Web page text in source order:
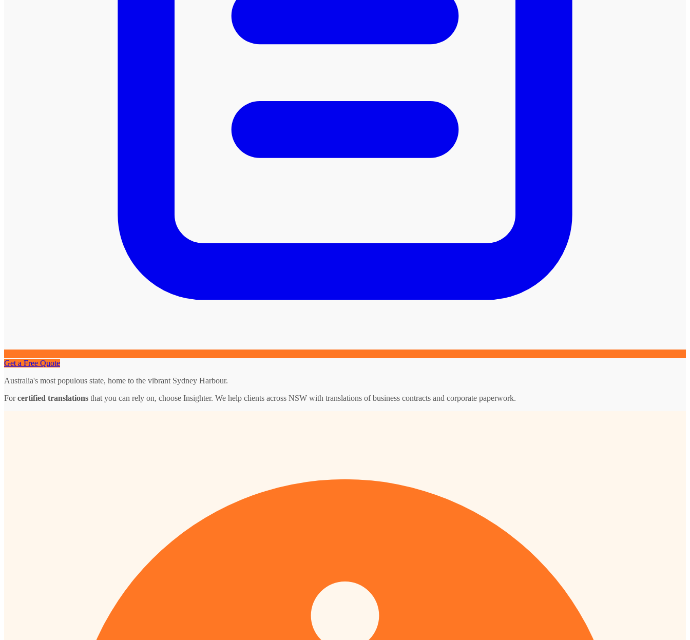
Get a Free Quote
Australia's most populous state, home to the vibrant Sydney Harbour.
Forcertified translations that you can rely on, choose Insighter. We help clients across NSW with translations of business contracts and corporate paperwork.